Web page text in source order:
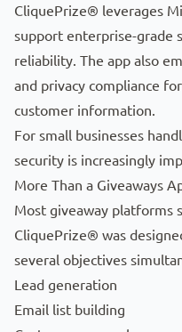
CliquePrize® leverages
support enterprise-grade
reliability. The app also
and privacy compliance
customer information.
For small businesses
security is increasingly
More Than a Giveaways
Most giveaway platforms
CliquePrize® was
several objectives
Lead generation
Email list building